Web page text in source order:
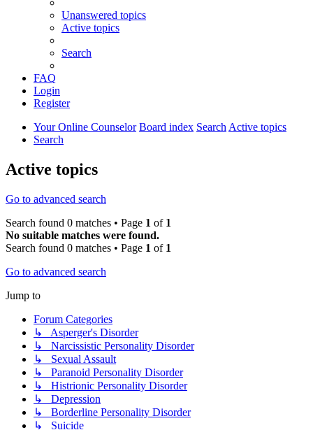
Unanswered topics
Active topics
Search
FAQ
Login
Register
Your Online Counselor Board index SearchActive topics
Search
Active topics
Go to advanced search
Search found 0 matches • Page 1 of 1
No suitable matches were found.
Search found 0 matches • Page 1 of 1
Go to advanced search
Jump to
Forum Categories
↳ Asperger's Disorder
↳ Narcissistic Personality Disorder
↳ Sexual Assault
↳ Paranoid Personality Disorder
↳ Histrionic Personality Disorder
↳ Depression
↳ Borderline Personality Disorder
↳ Suicide